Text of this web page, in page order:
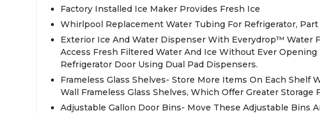
Factory Installed Ice Maker Provides Fresh Ice
Whirlpool Replacement Water Tubing For Refrigerator, Part
Exterior Ice And Water Dispenser With Everydrop™ Water
Access Fresh Filtered Water And Ice Without Ever Opening
Refrigerator Door Using Dual Pad Dispensers.
Frameless Glass Shelves- Store More Items On Each Shelf
Wall Frameless Glass Shelves, Which Offer Greater Storage
Adjustable Gallon Door Bins- Move These Adjustable Bins